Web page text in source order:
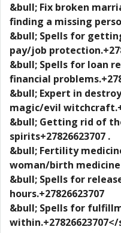
&bull; Fix broken
finding a missing
&bull; Spells for
pay/job
&bull; Spells for loan
financial
&bull; Expert in
magic/evil
&bull; Getting rid of
spirits+27826623707 .
&bull; Fertility
woman/birth
&bull; Spells for
hours.+27826623707
&bull; Spells for
within.+27826623707</